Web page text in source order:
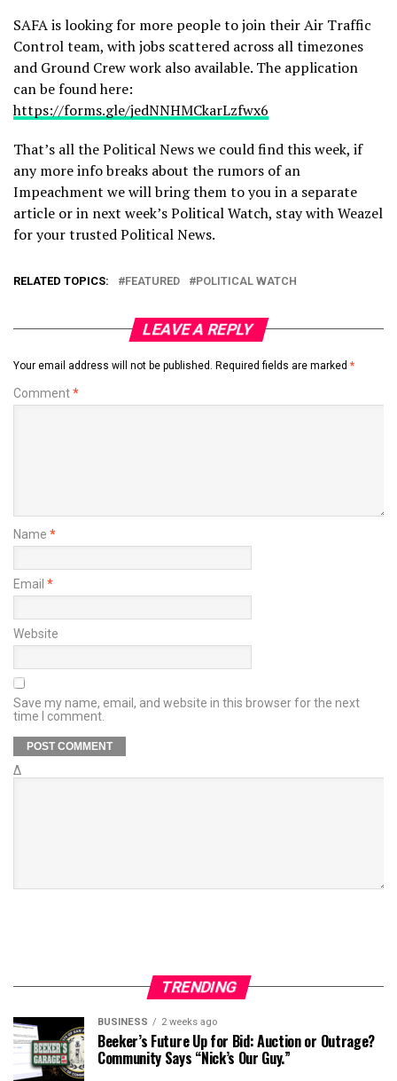
SAFA is looking for more people to join their Air Traffic
Control team, with jobs scattered across all timezones
and Ground Crew work also available. The application
can be found here:
https://forms.gle/jedNNHMCkarLzfwx6
That’s all the Political News we could find this week, if
any more info breaks about the rumors of an
Impeachment we will bring them to you in a separate
article or in next week’s Political Watch, stay with Weazel
for your trusted Political News.
RELATED TOPICS: FEATURED POLITICAL WATCH
LEAVE A REPLY
Your email address will not be published. Required fields are marked *
Comment*
Name *
Email *
Website
Save my name, email, and website in this browser for the next
time I comment.
Δ
TRENDING
BUSINESS 2 weeks ago
Beeker’s Future Up for Bid: Auction or Outrage?
Community Says “Nick’s Our Guy.”